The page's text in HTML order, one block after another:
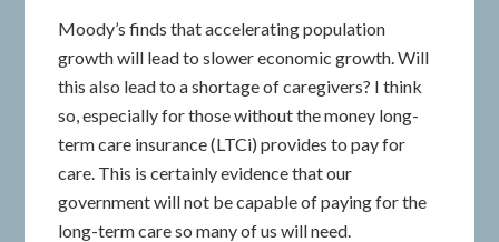
Moody’s finds that accelerating population
growth will lead to slower economic growth. Will
this also lead to a shortage of caregivers? I think
so, especially for those without the money long-
term care insurance (LTCi) provides to pay for
care. This is certainly evidence that our
government will not be capable of paying for the
long-term care so many of us will need.